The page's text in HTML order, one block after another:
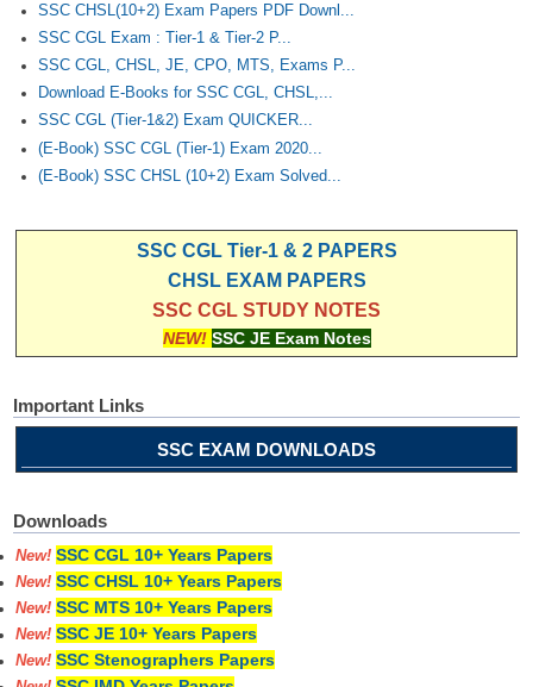
SSC CHSL(10+2) Exam Papers PDF Downl...
SSC CGL Exam : Tier-1 & Tier-2 P...
SSC CGL, CHSL, JE, CPO, MTS, Exams P...
Download E-Books for SSC CGL, CHSL,...
SSC CGL (Tier-1&2) Exam QUICKER...
(E-Book) SSC CGL (Tier-1) Exam 2020...
(E-Book) SSC CHSL (10+2) Exam Solved...
SSC CGL Tier-1 & 2 PAPERS
CHSL EXAM PAPERS
SSC CGL STUDY NOTES
NEW! SSC JE Exam Notes
Important Links
SSC EXAM DOWNLOADS
Downloads
New! SSC CGL 10+ Years Papers
New! SSC CHSL 10+ Years Papers
New! SSC MTS 10+ Years Papers
New! SSC JE 10+ Years Papers
New! SSC Stenographers Papers